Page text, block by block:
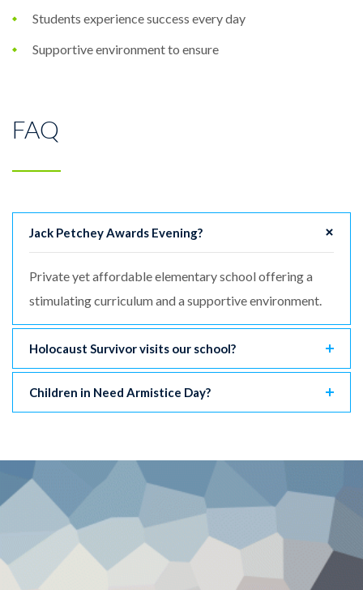
Students experience success every day
Supportive environment to ensure
FAQ
Jack Petchey Awards Evening?
Private yet affordable elementary school offering a
stimulating curriculum and a supportive environment.
Holocaust Survivor visits our school?
Children in Need Armistice Day?